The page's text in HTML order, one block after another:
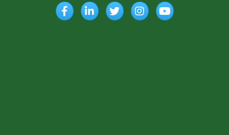
FacebookLinkedInTwitterInstagramYouTube